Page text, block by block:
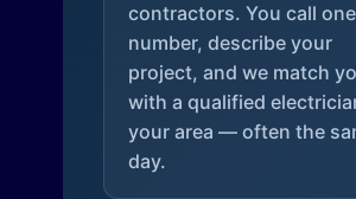
contractors. You call one
number, describe your
project, and we match
with a qualified
your area — often the
day.